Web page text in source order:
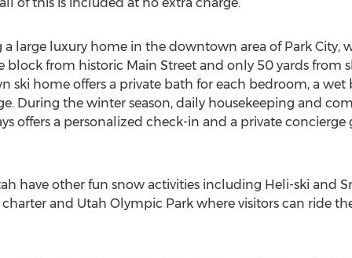
large luxury home in the downtown area of Park City,
block from historic Main Street and only 50 yards from
ski home offers a private bath for each bedroom, a wet
During the winter season, daily housekeeping and
offers a personalized check-in and a private concierge
have other fun snow activities including Heli-ski and
and Utah Olympic Park where visitors can ride